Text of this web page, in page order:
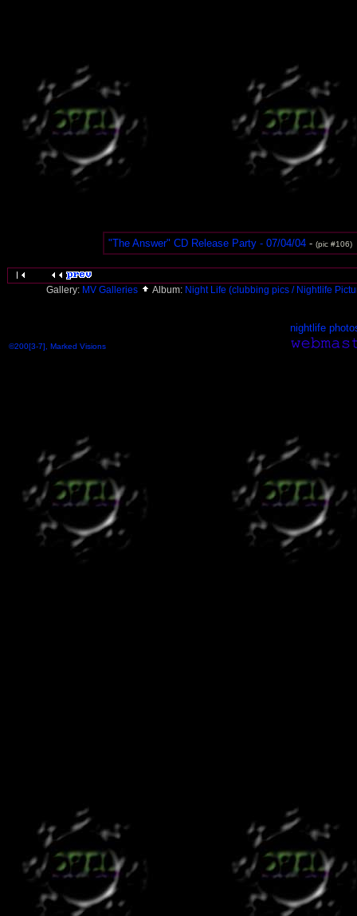
"The Answer" CD Release Party - 07/04/04- (pic #106)
Gallery: MV Galleries Album: Night Life (clubbing pics / Nightlife
nightlife
©200[3-7], Marked Visions